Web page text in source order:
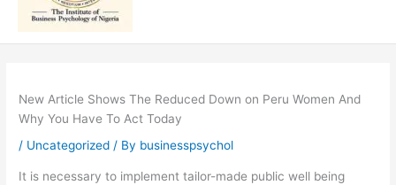
New Article Shows The Reduced Down on Peru Women And
Why You Have To Act Today
/ Uncategorized / By businesspsychol
It is necessary to implement tailor-made public well being